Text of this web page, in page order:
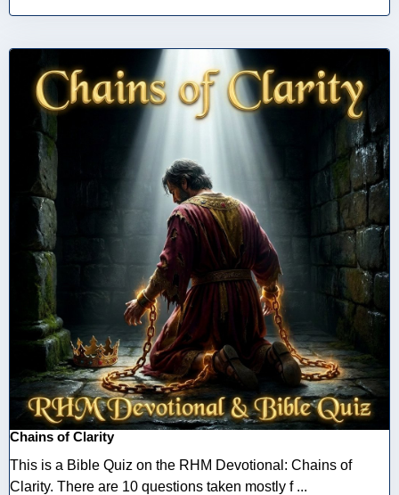
Chains of Clarity
This is a Bible Quiz on the RHM Devotional: Chains of
Clarity. There are 10 questions taken mostly f ...